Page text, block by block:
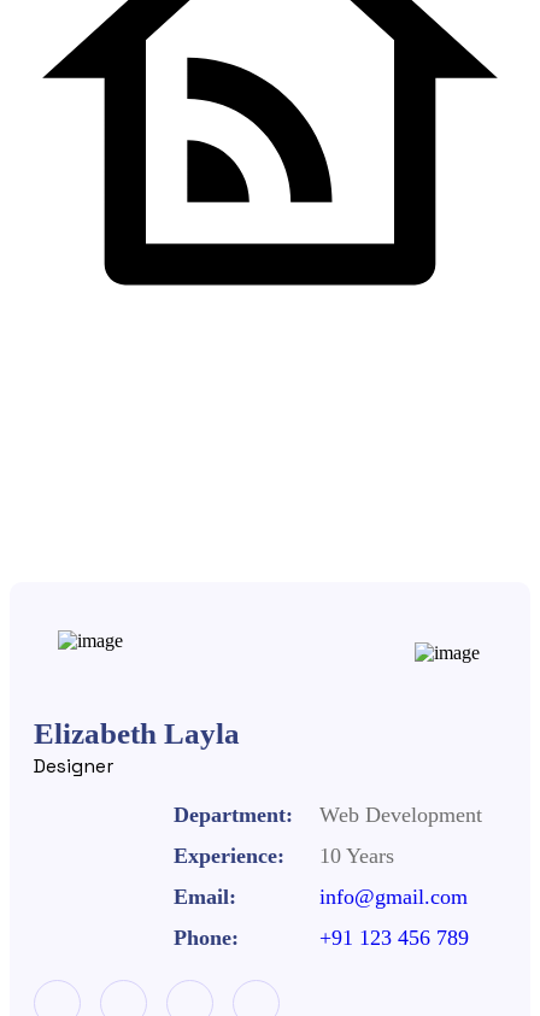
Elizabeth Layla
Designer
Department:
Web Development
Experience:
10 Years
Email:
info@gmail.com
Phone:
+91 123 456 789